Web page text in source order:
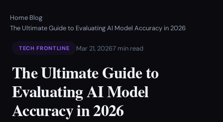
Home›Blog›
The Ultimate Guide to Evaluating AI Model Accuracy in 2026
TECH FRONTLINE Mar 21, 20267 min read
The Ultimate Guide to
Evaluating AI Model
Accuracy in 2026